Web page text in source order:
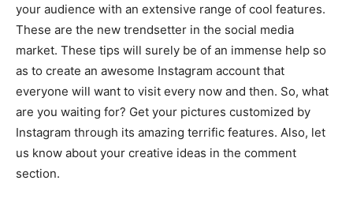
your audience with an extensive range of cool features.
These are the new trendsetter in the social media
market. These tips will surely be of an immense help so
as to create an awesome Instagram account that
everyone will want to visit every now and then. So, what
are you waiting for? Get your pictures customized by
Instagram through its amazing terrific features. Also, let
us know about your creative ideas in the comment
section.